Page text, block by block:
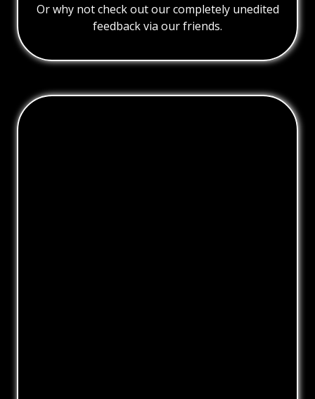
Or why not check out our completely unedited
feedback via our friends.